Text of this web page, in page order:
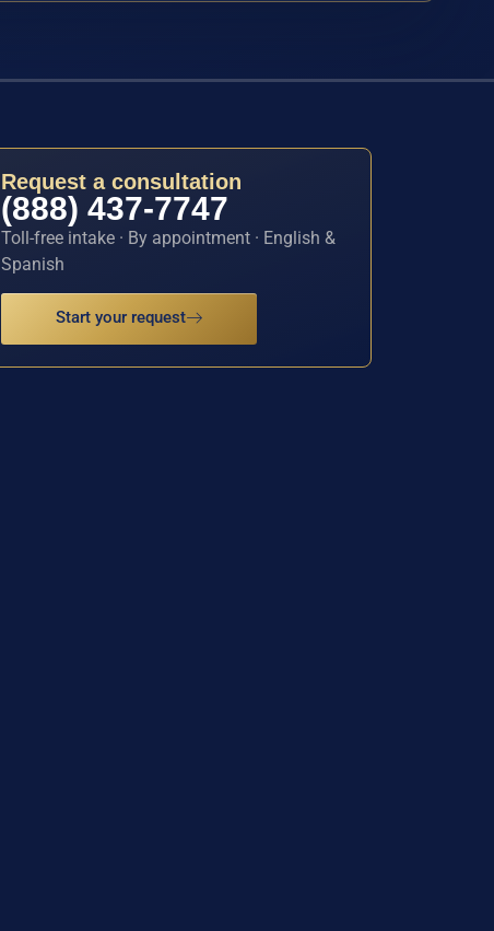
Request a consultation
(888) 437-7747
Toll-free intake · By appointment · English &
Spanish
Start your request